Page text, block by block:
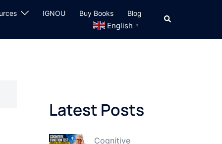
IGNOU Buy Books Blog
English ▼
Search
Latest Posts
Cognitive